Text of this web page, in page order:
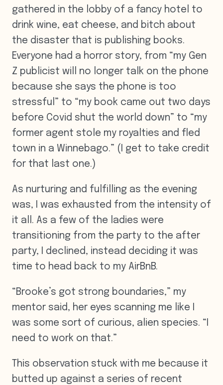
gathered in the lobby of a fancy hotel to
drink wine, eat cheese, and bitch about
the disaster that is publishing books.
Everyone had a horror story, from “my Gen
Z publicist will no longer talk on the phone
because she says the phone is too
stressful” to “my book came out two days
before Covid shut the world down” to “my
former agent stole my royalties and fled
town in a Winnebago.” (I get to take credit
for that last one.)
As nurturing and fulfilling as the evening
was, I was exhausted from the intensity of
it all. As a few of the ladies were
transitioning from the party to the after
party, I declined, instead deciding it was
time to head back to my AirBnB.
“Brooke’s got strong boundaries,” my
mentor said, her eyes scanning me like I
was some sort of curious, alien species. “I
need to work on that.”
This observation stuck with me because it
butted up against a series of recent